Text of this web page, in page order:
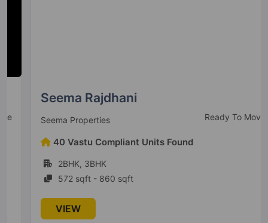
Seema Rajdhani
Seema Properties Ready To Move
40 Vastu Compliant Units Found
2BHK, 3BHK
572 sqft - 860 sqft
VIEW